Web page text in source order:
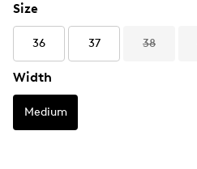
Size
36 37 38
Width
Medium